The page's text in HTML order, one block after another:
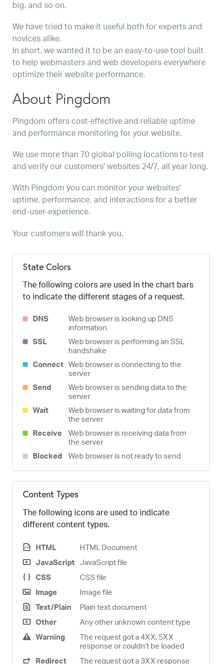
big, and so on.
We have tried to make it useful both for experts and
novices alike.
In short, we wanted it to be an easy-to-use tool built
to help webmasters and web developers everywhere
optimize their website performance.
About Pingdom
Pingdom offers cost-effective and reliable uptime
and performance monitoring for your website.
We use more than 70 global polling locations to test
and verify our customers' websites 24/7, all year long.
With Pingdom you can monitor your websites'
uptime, performance, and interactions for a better
end-user-experience.
Your customers will thank you.
State Colors
The following colors are used in the chart bars
to indicate the different stages of a request.
DNS
Web browser is looking up DNS
information
SSL
Web browser is performing an SSL
handshake
Connect Web browser is connecting to the
server
Send
Web browser is sending data to the
server
Wait
Web browser is waiting for data from
the server
Receive
Web browser is receiving data from
the server
Blocked
Web browser is not ready to send
Content Types
The following icons are used to indicate
different content types.
HTML
HTML Document
JavaScript JavaScript file
CSS
CSS file
Image
Image file
Text/Plain
Plain text document
Other
Any other unknown content type
Warning
The request got a 4XX, 5XX
response or couldn’t be loaded
Redirect
The request got a 3XX response